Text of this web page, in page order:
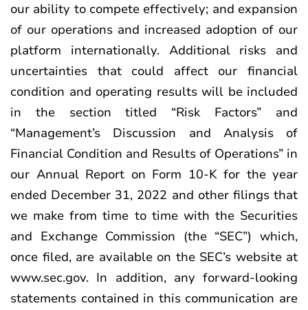
our ability to compete effectively; and expansion
of our operations and increased adoption of our
platform internationally. Additional risks and
uncertainties that could affect our financial
condition and operating results will be included
in the section titled “Risk Factors” and
“Management’s Discussion and Analysis of
Financial Condition and Results of Operations” in
our Annual Report on Form 10-K for the year
ended December 31, 2022 and other filings that
we make from time to time with the Securities
and Exchange Commission (the “SEC”) which,
once filed, are available on the SEC’s website at
www.sec.gov. In addition, any forward-looking
statements contained in this communication are